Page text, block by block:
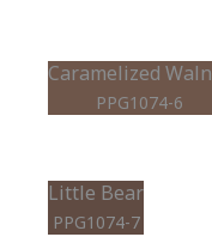
Caramelized
PPG1074-6
Little Bear
PPG1074-7